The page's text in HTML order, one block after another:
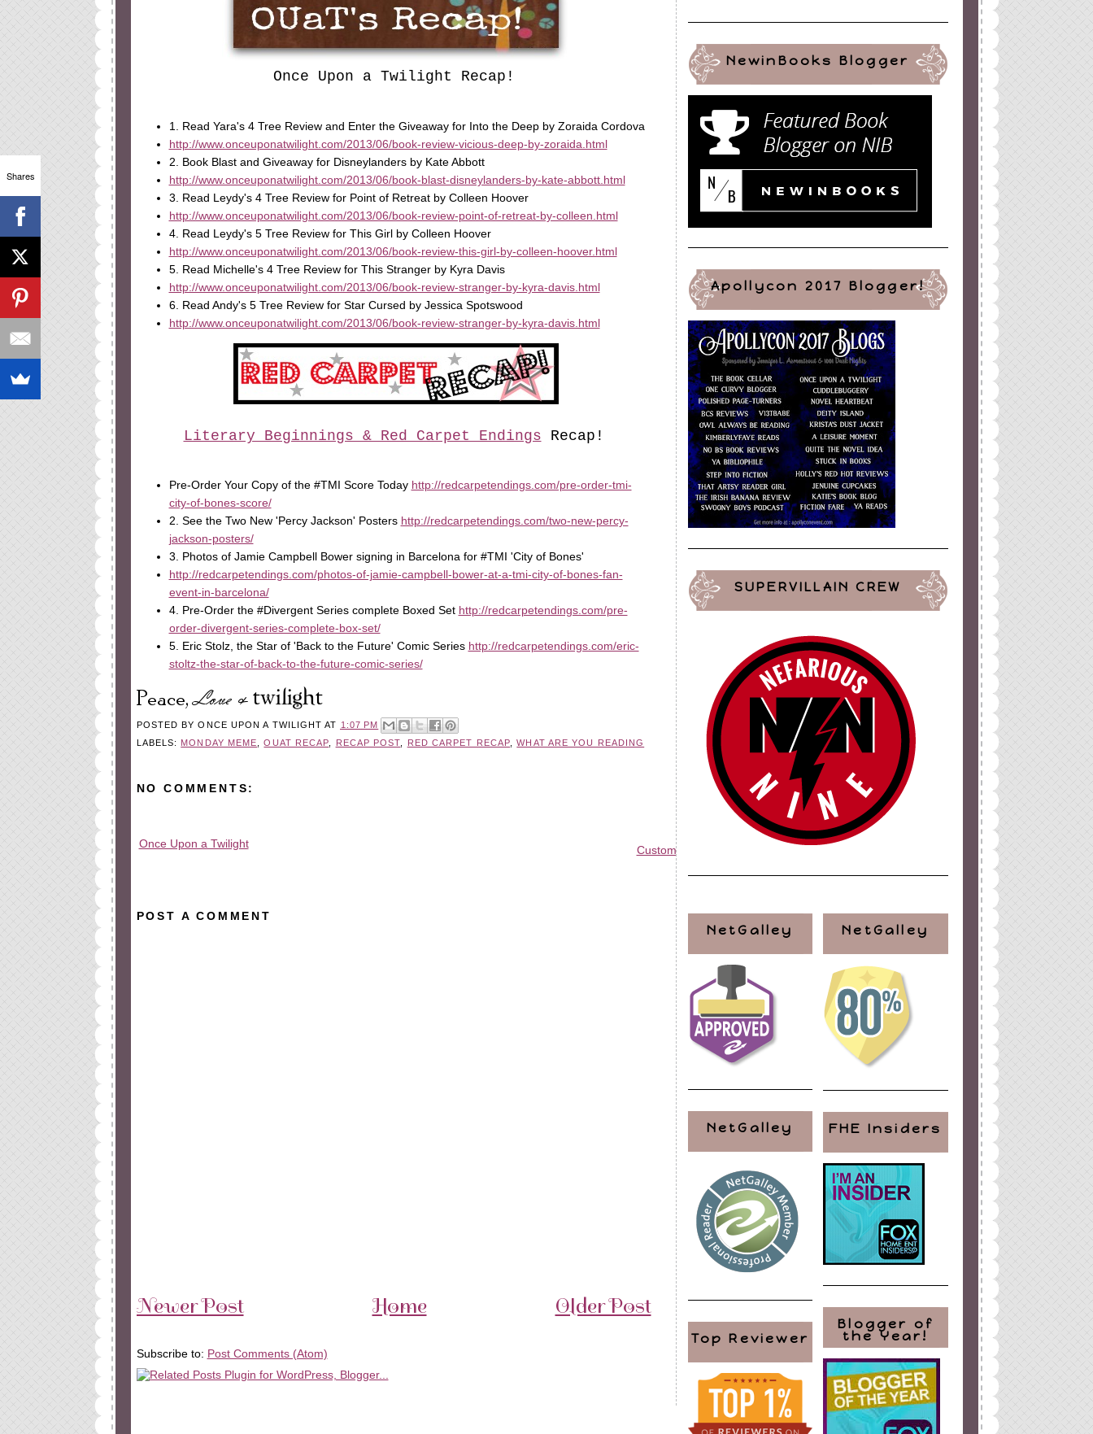
Once Upon a Twilight Recap!
1. Read Yara's 4 Tree Review and Enter the Giveaway for Into the Deep by Zoraida Cordova
http://www.onceuponatwilight.com/2013/06/book-review-vicious-deep-by-zoraida.html
2. Book Blast and Giveaway for Disneylanders by Kate Abbott
http://www.onceuponatwilight.com/2013/06/book-blast-disneylanders-by-kate-abbott.html
3. Read Leydy's 4 Tree Review for Point of Retreat by Colleen Hoover
http://www.onceuponatwilight.com/2013/06/book-review-point-of-retreat-by-colleen.html
4. Read Leydy's 5 Tree Review for This Girl by Colleen Hoover
http://www.onceuponatwilight.com/2013/06/book-review-this-girl-by-colleen-hoover.html
5. Read Michelle's 4 Tree Review for This Stranger by Kyra Davis
http://www.onceuponatwilight.com/2013/06/book-review-stranger-by-kyra-davis.html
6. Read Andy's 5 Tree Review for Star Cursed by Jessica Spotswood
http://www.onceuponatwilight.com/2013/06/book-review-stranger-by-kyra-davis.html
Literary Beginnings & Red Carpet Endings Recap!
Pre-Order Your Copy of the #TMI Score Today http://redcarpetendings.com/pre-order-tmi-
city-of-bones-score/
2. See the Two New 'Percy Jackson' Posters http://redcarpetendings.com/two-new-percy-
jackson-posters/
3. Photos of Jamie Campbell Bower signing in Barcelona for #TMI 'City of Bones'
http://redcarpetendings.com/photos-of-jamie-campbell-bower-at-a-tmi-city-of-bones-fan-
event-in-barcelona/
4. Pre-Order the #Divergent Series complete Boxed Set http://redcarpetendings.com/pre-
order-divergent-series-complete-box-set/
5. Eric Stolz, the Star of 'Back to the Future' Comic Series http://redcarpetendings.com/eric-
stoltz-the-star-of-back-to-the-future-comic-series/
POSTED BYONCE UPON A TWILIGHT AT 1:07 PM
LABELS: MONDAY MEME,OUAT RECAP, RECAP POST, RED CARPET RECAP,WHAT ARE YOU READING
NO COMMENTS:
Once Upon a Twilight
Custom Blog Design
POST A COMMENT
Newer Post Older Post
Home
Subscribe to: Post Comments (Atom)
NewinBooks Blogger
Apollycon 2017 Blogger!
SUPERVILLAIN CREW
NetGalley
NetGalley
Top Reviewer
NetGalley
FHE Insiders
Blogger of
the Year!
Shares